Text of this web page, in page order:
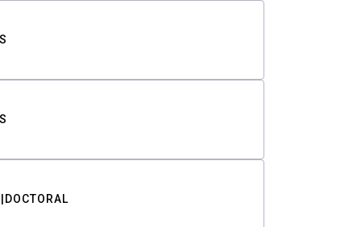
DOCTORAL